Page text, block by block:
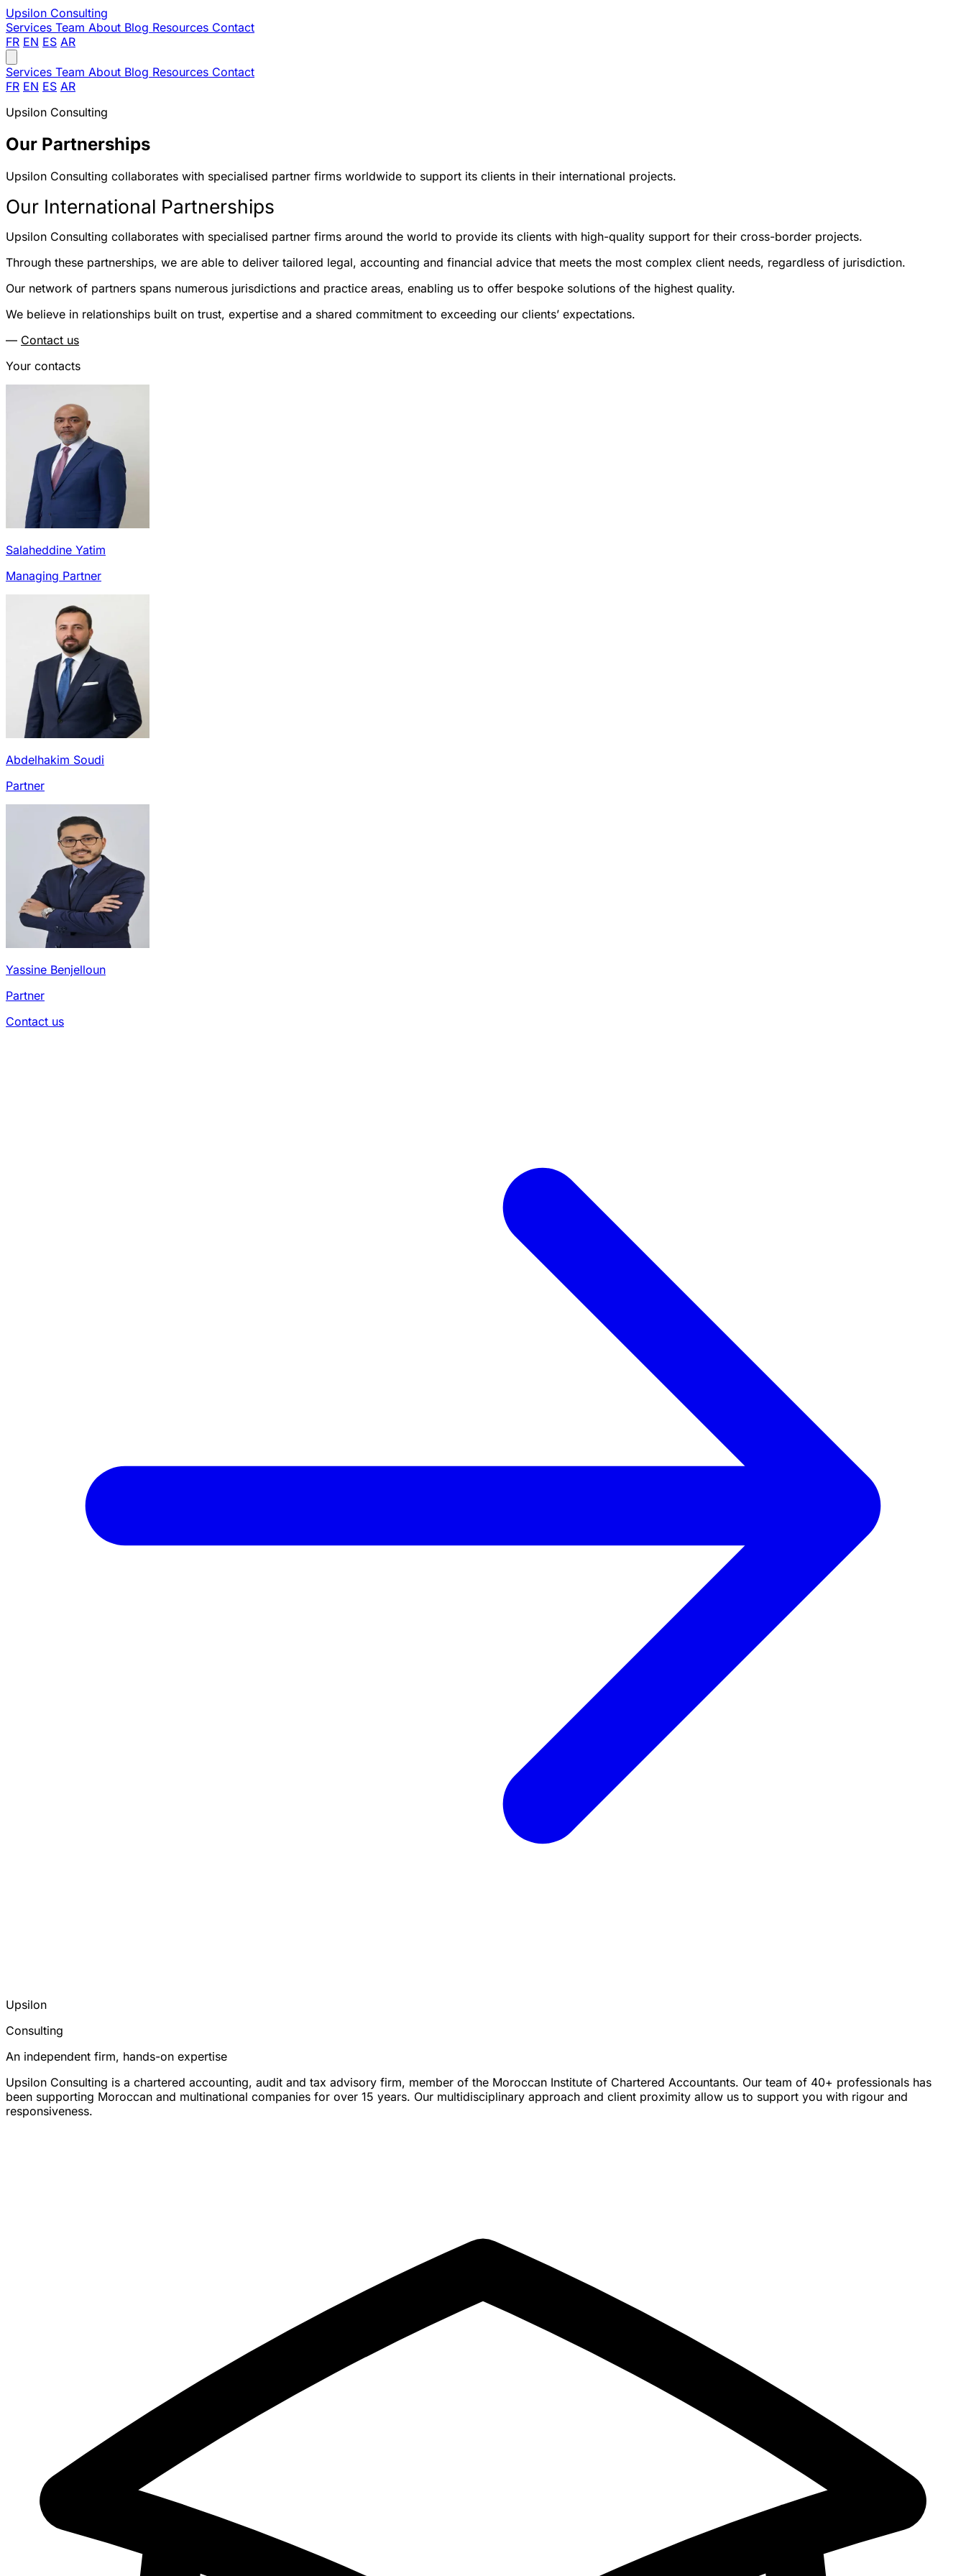
Upsilon Consulting
Services Team About Blog Resources Contact
FR EN ES AR
Services Team About Blog Resources Contact
FR EN ES AR
Upsilon Consulting
Our Partnerships
Upsilon Consulting collaborates with specialised partner firms worldwide to support its clients in their international projects.
Our International Partnerships
Upsilon Consulting collaborates with specialised partner firms around the world to provide its clients with high-quality support for their cross-border projects.
Through these partnerships, we are able to deliver tailored legal, accounting and financial advice that meets the most complex client needs, regardless of jurisdiction.
Our network of partners spans numerous jurisdictions and practice areas, enabling us to offer bespoke solutions of the highest quality.
We believe in relationships built on trust, expertise and a shared commitment to exceeding our clients’ expectations.
— Contact us
Your contacts
Salaheddine Yatim
Managing Partner
Abdelhakim Soudi
Partner
Yassine Benjelloun
Partner
Contact us
Upsilon
Consulting
An independent firm, hands-on expertise
Upsilon Consulting is a chartered accounting, audit and tax advisory firm, member of the Moroccan Institute of Chartered Accountants. Our team of 40+ professionals has
been supporting Moroccan and multinational companies for over 15 years. Our multidisciplinary approach and client proximity allow us to support you with rigour and
responsiveness.